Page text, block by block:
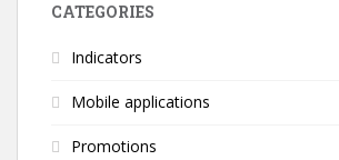
CATEGORIES
Indicators
Mobile applications
Promotions